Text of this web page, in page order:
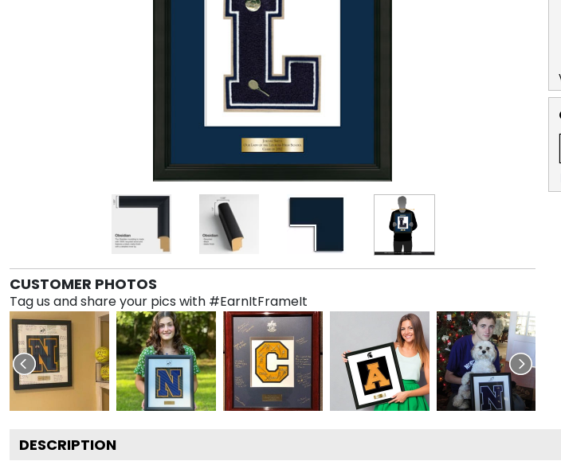
CUSTOMER PHOTOS
Tag us and share your pics with #EarnItFrameIt
DESCRIPTION